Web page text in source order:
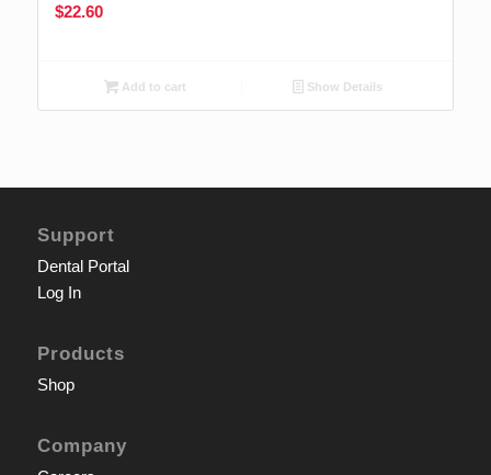
$22.60
Add to cart Show Details
Support
Dental Portal
Log In
Products
Shop
Company